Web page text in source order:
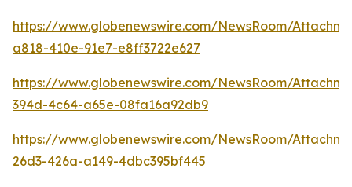
https://www.globenewswire.com/NewsRoom/
a818-410e-91e7-e8ff3722e627
https://www.globenewswire.com/NewsRoom/
394d-4c64-a65e-08fa16a92db9
https://www.globenewswire.com/NewsRoom/
26d3-426a-a149-4dbc395bf445